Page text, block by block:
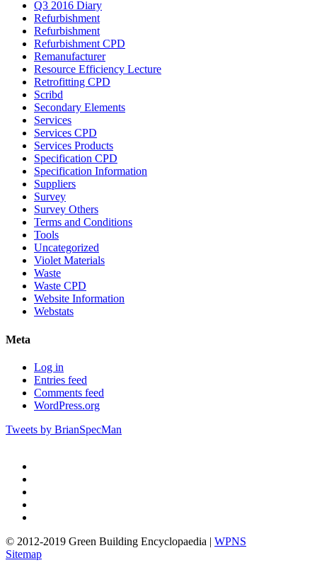
Q3 2016 Diary
Refurbishment
Refurbishment
Refurbishment CPD
Remanufacturer
Resource Efficiency Lecture
Retrofitting CPD
Scribd
Secondary Elements
Services
Services CPD
Services Products
Specification CPD
Specification Information
Suppliers
Survey
Survey Others
Terms and Conditions
Tools
Uncategorized
Violet Materials
Waste
Waste CPD
Website Information
Webstats
Meta
Log in
Entries feed
Comments feed
WordPress.org
Tweets by BrianSpecMan
© 2012-2019 Green Building Encyclopaedia | WPNS
Sitemap